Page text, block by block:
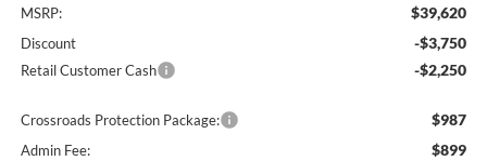
MSRP: $39,620
Discount -$3,750
Retail Customer Cash -$2,250
Crossroads Protection Package: $987
Admin Fee: $899